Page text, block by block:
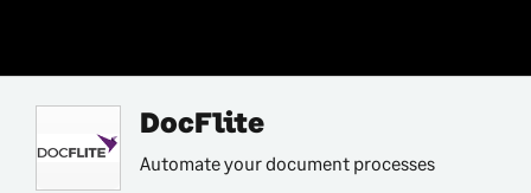
DocFlite
Automate your document processes